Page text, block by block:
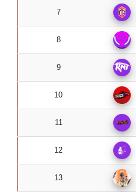
7
8
9
10
11
12
13